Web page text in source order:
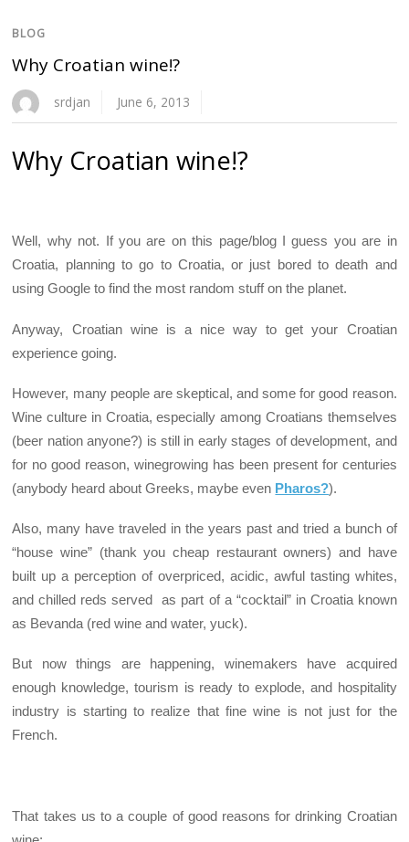
BLOG
Why Croatian wine!?
srdjan June 6, 2013
Why Croatian wine!?
Well, why not. If you are on this page/blog I guess you are in
Croatia, planning to go to Croatia, or just bored to death and
using Google to find the most random stuff on the planet.
Anyway, Croatian wine is a nice way to get your Croatian
experience going.
However, many people are skeptical, and some for good reason.
Wine culture in Croatia, especially among Croatians themselves
(beer nation anyone?) is still in early stages of development, and
for no good reason, winegrowing has been present for centuries
(anybody heard about Greeks, maybe even Pharos?).
Also, many have traveled in the years past and tried a bunch of
“house wine” (thank you cheap restaurant owners) and have
built up a perception of overpriced, acidic, awful tasting whites,
and chilled reds served as part of a “cocktail” in Croatia known
as Bevanda (red wine and water, yuck).
But now things are happening, winemakers have acquired
enough knowledge, tourism is ready to explode, and hospitality
industry is starting to realize that fine wine is not just for the
French.
That takes us to a couple of good reasons for drinking Croatian